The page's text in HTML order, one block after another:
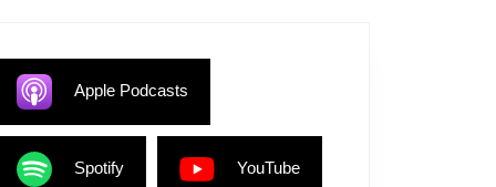
Apple Podcasts
Spotify YouTube